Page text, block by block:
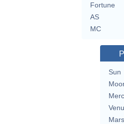
Fortune
AS
MC
Sun
Mars